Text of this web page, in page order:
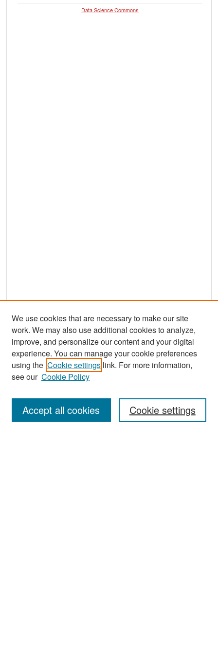
Data Science Commons
Enter search terms:
We use cookies that are necessary to make our site
work. We may also use additional cookies to analyze,
improve, and personalize our content and your digital
experience. You can manage your cookie preferences
using the Cookie settings link. For more information,
see our Cookie Policy
Cookie settings
Accept all cookies